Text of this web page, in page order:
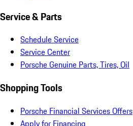
Service & Parts
Schedule Service
Service Center
Porsche Genuine Parts, Tires, Oil
Shopping Tools
Porsche Financial Services Offers
Apply for Financing